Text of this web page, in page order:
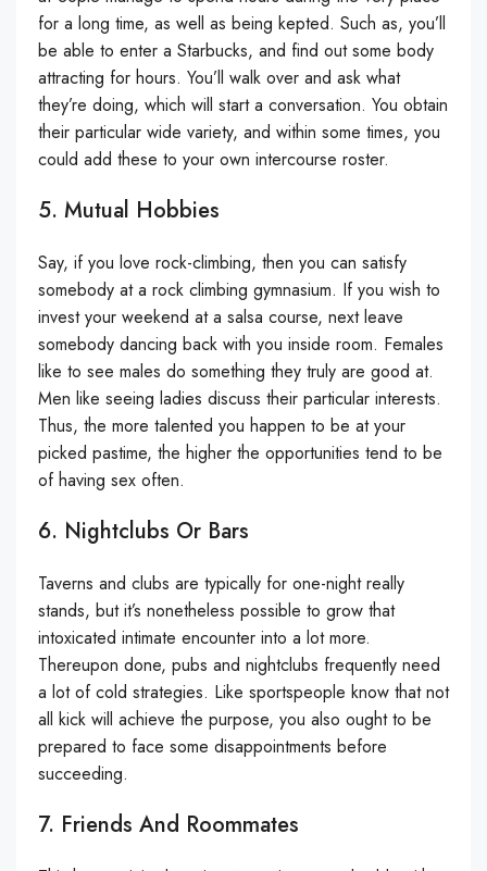
for a long time, as well as being kepted. Such as, you’ll
be able to enter a Starbucks, and find out some body
attracting for hours. You’ll walk over and ask what
they’re doing, which will start a conversation. You obtain
their particular wide variety, and within some times, you
could add these to your own intercourse roster.
5. Mutual Hobbies
Say, if you love rock-climbing, then you can satisfy
somebody at a rock climbing gymnasium. If you wish to
invest your weekend at a salsa course, next leave
somebody dancing back with you inside room. Females
like to see males do something they truly are good at.
Men like seeing ladies discuss their particular interests.
Thus, the more talented you happen to be at your
picked pastime, the higher the opportunities tend to be
of having sex often.
6. Nightclubs Or Bars
Taverns and clubs are typically for one-night really
stands, but it’s nonetheless possible to grow that
intoxicated intimate encounter into a lot more.
Thereupon done, pubs and nightclubs frequently need
a lot of cold strategies. Like sportspeople know that not
all kick will achieve the purpose, you also ought to be
prepared to face some disappointments before
succeeding.
7. Friends And Roommates